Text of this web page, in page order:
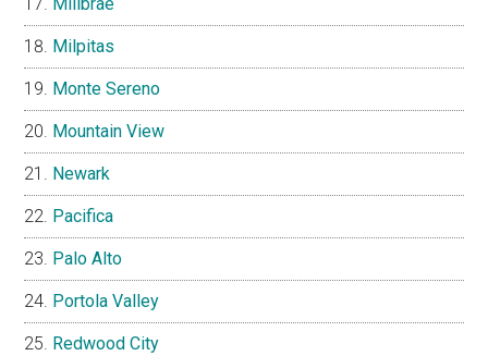
Milpitas
Monte Sereno
Mountain View
Newark
Pacifica
Palo Alto
Portola Valley
Redwood City